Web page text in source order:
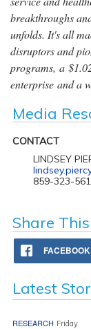
breakthroughs
unfolds. It's all
disruptors and
programs, a
enterprise and a
Media
CONTACT
LINDSEY
859-323-
Share This
FACEBOOK
Latest
RESEARCH Friday